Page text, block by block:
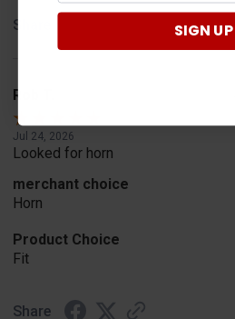
Share
Rob T.
Jul 24, 2026
Looked for horn
merchant choice
Horn
Product Choice
Fit
Share
SIGN UP